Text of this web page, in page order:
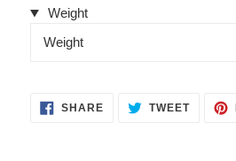
Weight
Weight
SHARESHARE TWEETTWEET